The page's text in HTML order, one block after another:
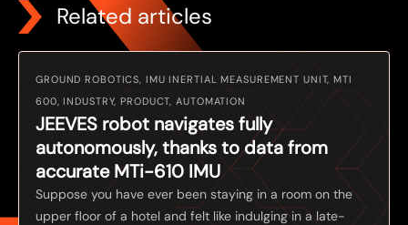
Related articles
GROUND ROBOTICS, IMU INERTIAL MEASUREMENT UNIT, MTI
600, INDUSTRY, PRODUCT, AUTOMATION
JEEVES robot navigates fully
autonomously, thanks to data from
accurate MTi-610 IMU
Suppose you have ever been staying in a room on the
upper floor of a hotel and felt like indulging in a late-